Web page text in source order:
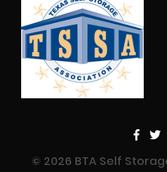
© 2026 BTA Self